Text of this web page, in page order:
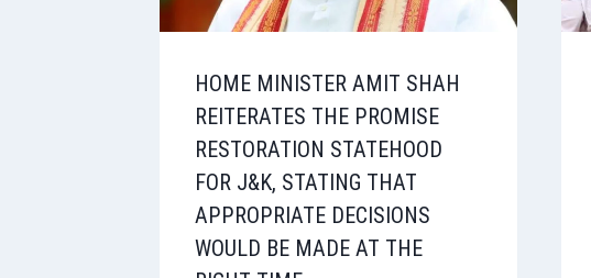
HOME MINISTER AMIT SHAH
REITERATES THE PROMISE
RESTORATION STATEHOOD
FOR J&K, STATING THAT
APPROPRIATE DECISIONS
WOULD BE MADE AT THE